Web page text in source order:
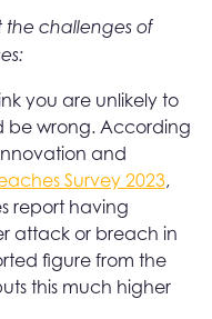
the challenges of
you are unlikely to
be wrong. According
and
Survey 2023,
report having
attack or breach in
figure from the
this much higher